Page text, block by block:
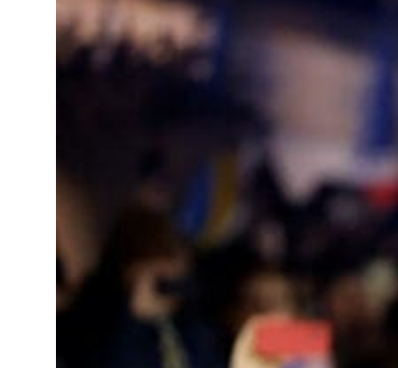
estate deals jump 62 percent in July